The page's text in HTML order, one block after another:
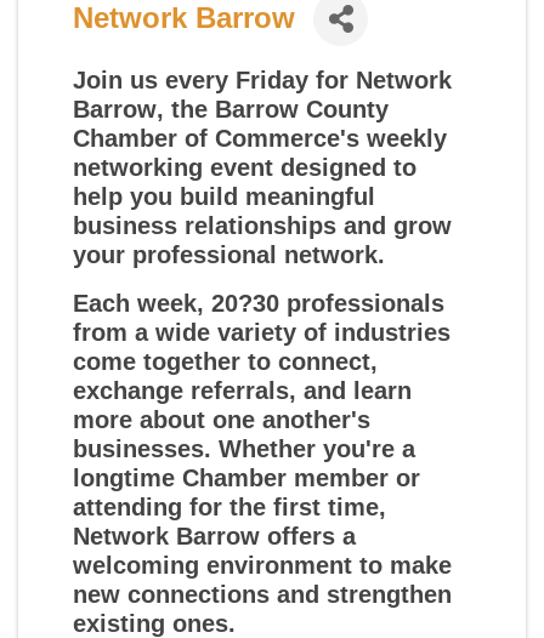
Network Barrow
Join us every Friday for Network
Barrow, the Barrow County
Chamber of Commerce's weekly
networking event designed to
help you build meaningful
business relationships and grow
your professional network.
Each week, 20?30 professionals
from a wide variety of industries
come together to connect,
exchange referrals, and learn
more about one another's
businesses. Whether you're a
longtime Chamber member or
attending for the first time,
Network Barrow offers a
welcoming environment to make
new connections and strengthen
existing ones.